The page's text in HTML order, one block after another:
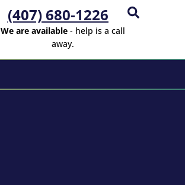
(407) 680-1226
We are available- help is a call
away.